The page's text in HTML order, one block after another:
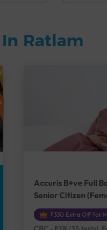
Ratlam
Accuris B+ve Full
Senior Citizen
₹330 Extra Off for